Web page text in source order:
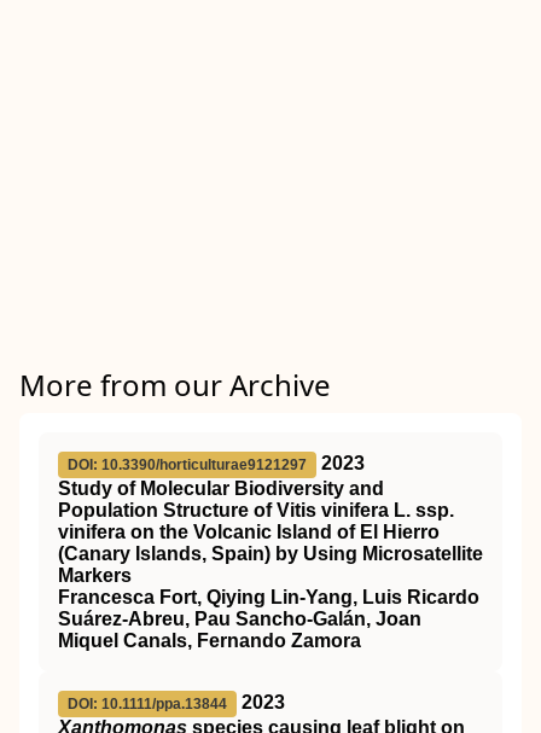
More from our Archive
DOI: 10.3390/horticulturae9121297
2023
Study of Molecular Biodiversity and
Population Structure of Vitis vinifera L. ssp.
vinifera on the Volcanic Island of El Hierro
(Canary Islands, Spain) by Using Microsatellite
Markers
Francesca Fort, Qiying Lin-Yang, Luis Ricardo
Suárez-Abreu, Pau Sancho-Galán, Joan
Miquel Canals, Fernando Zamora
DOI: 10.1111/ppa.13844
2023
Xanthomonas species causing leaf blight on